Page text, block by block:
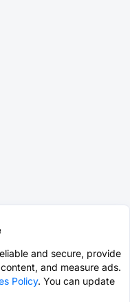
and secure, provide
and measure ads.
Policy. You can update